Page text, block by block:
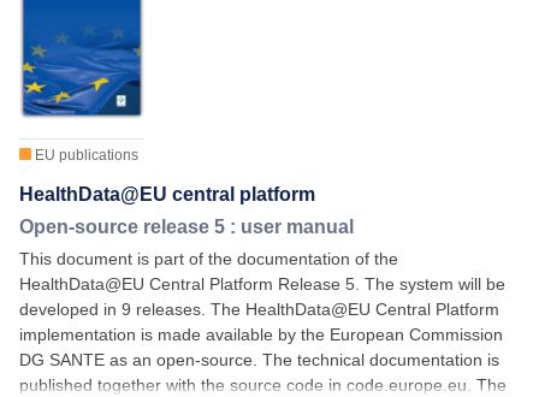
EU publications
HealthData@EU central platform
Open-source release 5 : user manual
This document is part of the documentation of the
HealthData@EU Central Platform Release 5. The system will be
developed in 9 releases. The HealthData@EU Central Platform
implementation is made available by the European Commission
DG SANTE as an open-source. The technical documentation is
published together with the source code in code.europe.eu. The